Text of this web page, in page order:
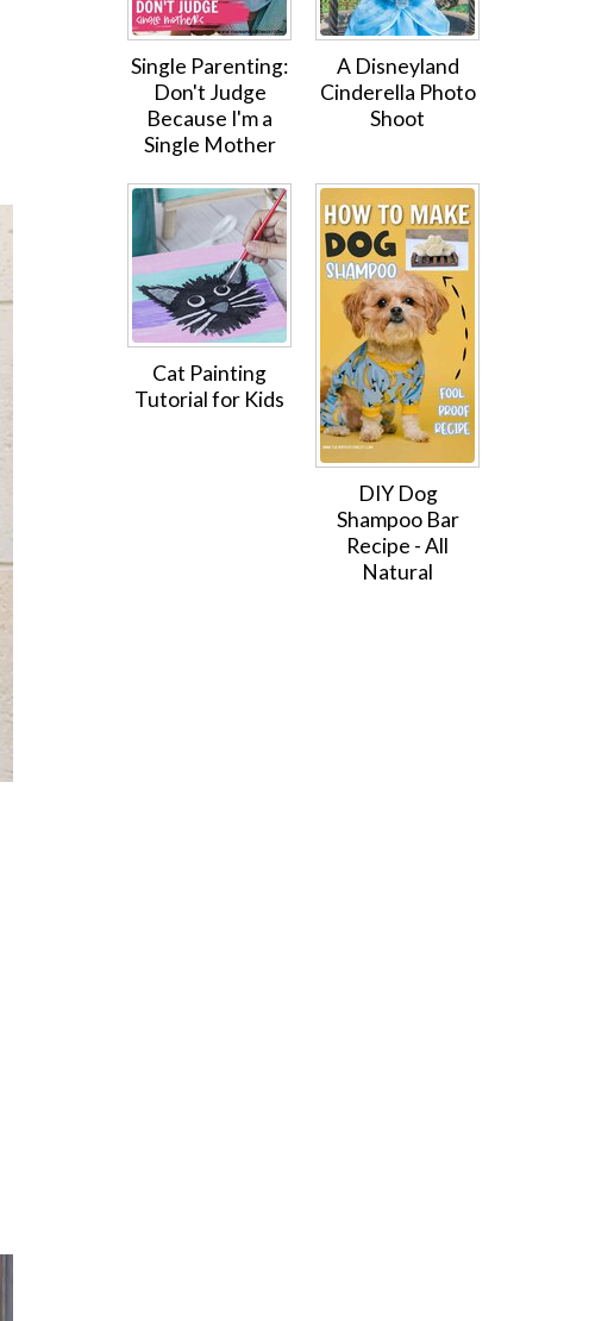
Single Parenting:
Don't Judge
Because I'm a
Single Mother
A Disneyland
Cinderella Photo
Shoot
Cat Painting
Tutorial for Kids
DIY Dog
Shampoo Bar
Recipe - All
Natural